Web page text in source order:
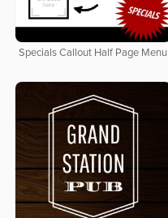
Specials Callout Half Page Menu